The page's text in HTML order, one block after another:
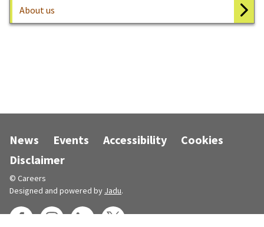
About us
News Events Accessibility
Cookies
Disclaimer
© Careers
Designed and powered by Jadu.